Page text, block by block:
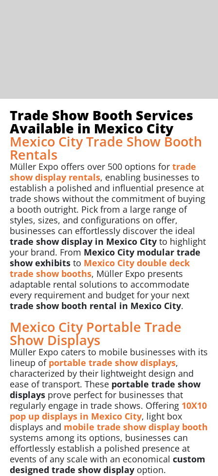
Trade Show Booth Services
Available in Mexico City
Mexico City Trade Show Booth
Rentals
Müller Expo offers over 500 options for trade
show display rentals, enabling businesses to
establish a polished and influential presence at
trade shows without the commitment of buying
a booth outright. Pick from a large range of
styles, sizes, and configurations on offer,
businesses can effortlessly discover the ideal
trade show display in Mexico City to highlight
your brand. From Mexico City modular trade
show exhibits to Mexico City double deck
trade show booths, Müller Expo presents
adaptable rental solutions to accommodate
every requirement and budget for your next
trade show booth rental in Mexico City.
Mexico City Portable Trade
Show Displays
Müller Expo caters to mobile businesses with its
lineup of portable trade show displays,
characterized by their lightweight design and
ease of transport. These portable trade show
displays prove perfect for businesses that
regularly engage in trade shows. Offering 10X10
pop up displays in Mexico City, light box
displays and mobile trade show display booth
systems among its options, businesses can
effortlessly establish a polished presence at
events of any scale with an economical custom
designed trade show display option.